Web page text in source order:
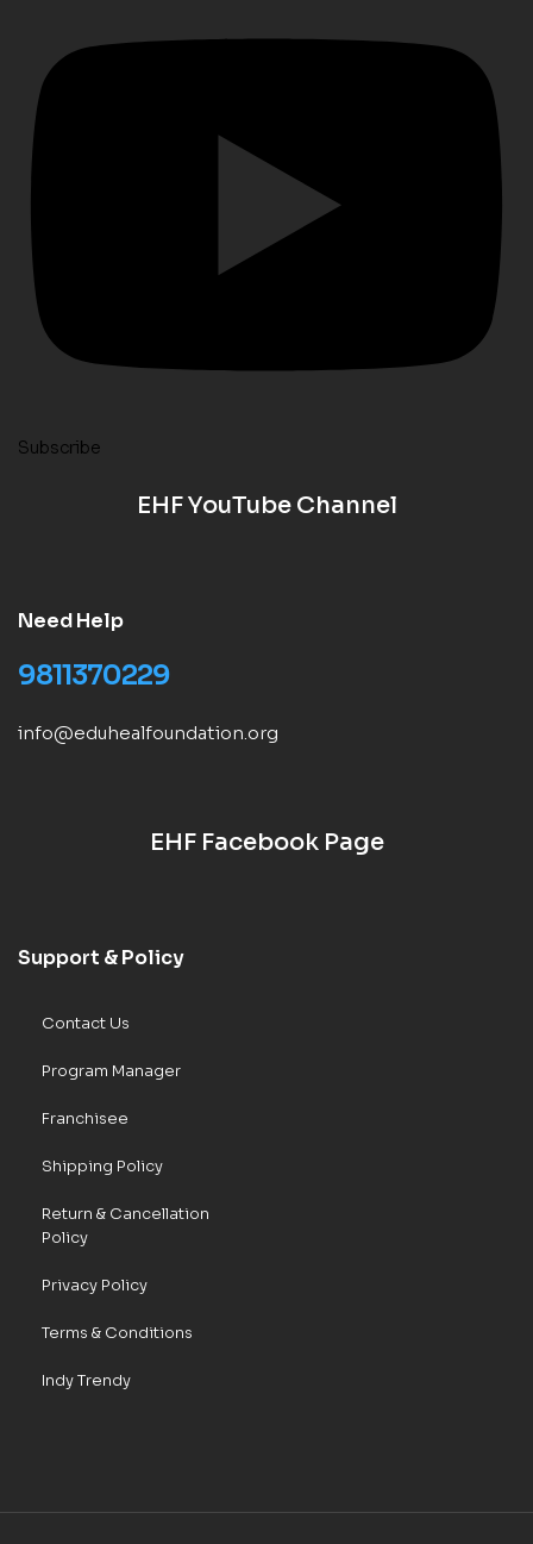
Subscribe
EHF YouTube Channel
Need Help
9811370229
info@eduhealfoundation.org
EHF Facebook Page
Support & Policy
Contact Us
Program Manager
Franchisee
Shipping Policy
Return & Cancellation
Policy
Privacy Policy
Terms & Conditions
Indy Trendy